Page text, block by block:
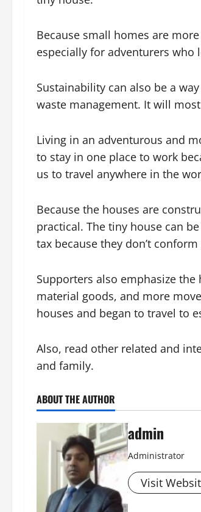
Because small homes are
especially for adventurers
Sustainability can also be a
waste management. It will
Living in an adventurous and
to stay in one place to work
us to travel anywhere in the
Because the houses are
practical. The tiny house can
tax because they don’t
Supporters also emphasize
material goods, and more
houses and began to travel to
Also, read other related and
and family.
ABOUT THE AUTHOR
admin
Administrator
Visit